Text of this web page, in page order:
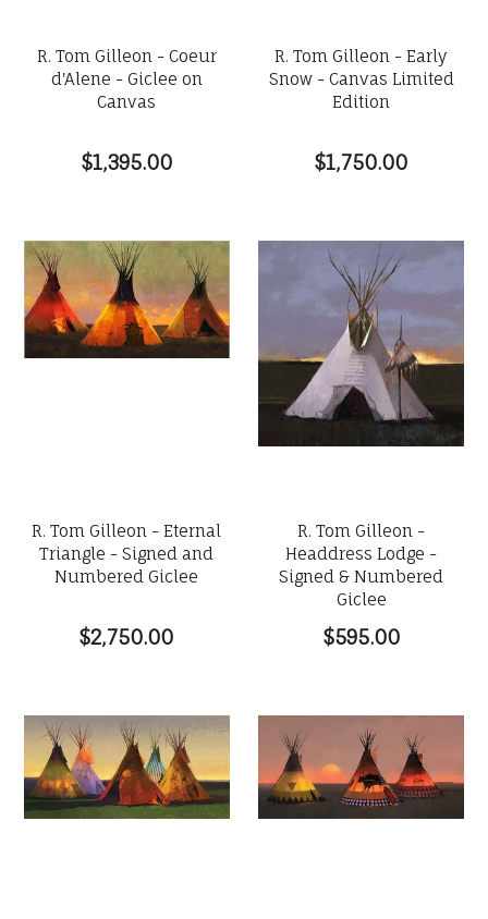
R. Tom Gilleon - Coeur
d'Alene - Giclee on
Canvas
$1,395.00
R. Tom Gilleon - Early
Snow - Canvas Limited
Edition
$1,750.00
R. Tom Gilleon - Eternal
Triangle - Signed and
Numbered Giclee
$2,750.00
R. Tom Gilleon -
Headdress Lodge -
Signed & Numbered
Giclee
$595.00